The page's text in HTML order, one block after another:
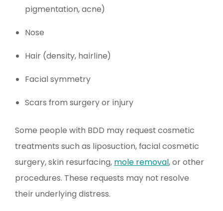
pigmentation, acne)
Nose
Hair (density, hairline)
Facial symmetry
Scars from surgery or injury
Some people with BDD may request cosmetic
treatments such as liposuction, facial cosmetic
surgery, skin resurfacing, mole removal, or other
procedures. These requests may not resolve
their underlying distress.